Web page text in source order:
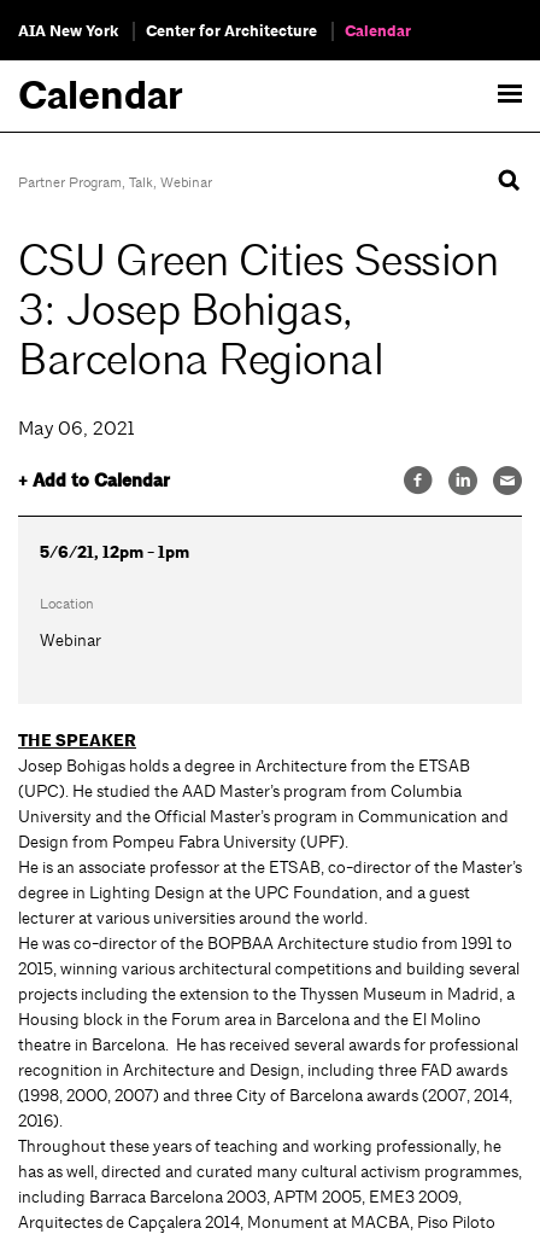
AIA New York Center for Architecture Calendar
Calendar
Partner Program, Talk, Webinar
CSU Green Cities Session
3: Josep Bohigas,
Barcelona Regional
May 06, 2021
+ Add to Calendar
5/6/21, 12pm - 1pm
Location
Webinar
THE SPEAKER
Josep Bohigas holds a degree in Architecture from the ETSAB
(UPC). He studied the AAD Master’s program from Columbia
University and the Official Master’s program in Communication and
Design from Pompeu Fabra University (UPF).
He is an associate professor at the ETSAB, co-director of the Master’s
degree in Lighting Design at the UPC Foundation, and a guest
lecturer at various universities around the world.
He was co-director of the BOPBAA Architecture studio from 1991 to
2015, winning various architectural competitions and building several
projects including the extension to the Thyssen Museum in Madrid, a
Housing block in the Forum area in Barcelona and the El Molino
theatre in Barcelona. He has received several awards for professional
recognition in Architecture and Design, including three FAD awards
(1998, 2000, 2007) and three City of Barcelona awards (2007, 2014,
2016).
Throughout these years of teaching and working professionally, he
has as well, directed and curated many cultural activism programmes,
including Barraca Barcelona 2003, APTM 2005, EME3 2009,
Arquitectes de Capçalera 2014, Monument at MACBA, Piso Piloto